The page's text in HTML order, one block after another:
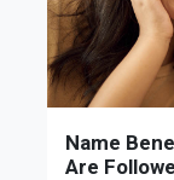
Name
Are